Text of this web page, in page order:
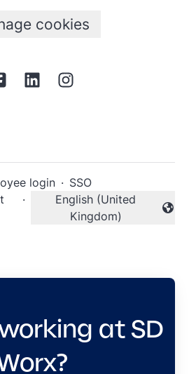
cookies
login · SSO
·
Change language
English (United
Kingdom)
at SD